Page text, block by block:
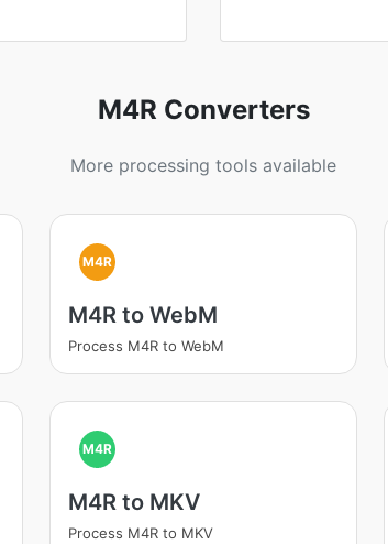
M4R Converters
More processing tools available
M4R
M4R to WebM
Process M4R to WebM
M4R
M4R to MKV
Process M4R to MKV